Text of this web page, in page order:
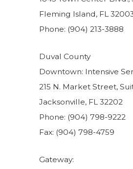
Fleming Island, FL
Phone: (904) 213-3888
Duval County
Downtown: Intensive
215 N. Market Street,
Jacksonville, FL 32202
Phone: (904) 798-9222
Fax: (904) 798-4759
Gateway: